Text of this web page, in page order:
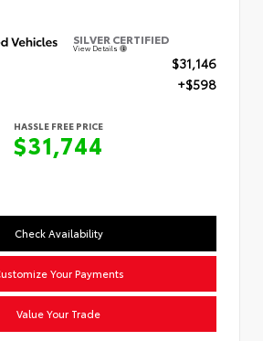
SILVER CERTIFIED
View Details
$31,146
+$598
HASSLE FREE PRICE
$31,744
Check Availability
Your Payments
Value Your Trade